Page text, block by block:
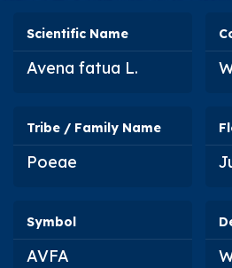
Scientific Name
Avena fatua L.
Tribe / Family Name
Poeae
Symbol
AVFA